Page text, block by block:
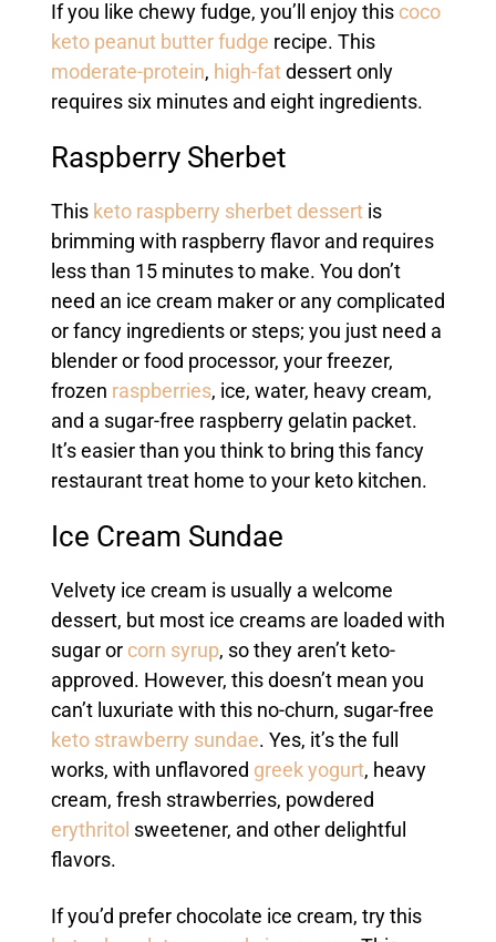
If you like chewy fudge, you’ll enjoy thiscoco
keto peanut butter fudge recipe. This
moderate-protein, high-fatdessert only
requires six minutes and eight ingredients.
Raspberry Sherbet
This keto raspberry sherbet dessertis
brimming with raspberry flavor and requires
less than 15 minutes to make. You don’t
need an ice cream maker or any complicated
or fancy ingredients or steps; you just need a
blender or food processor, your freezer,
frozen raspberries, ice, water, heavy cream,
and a sugar-free raspberry gelatin packet.
It’s easier than you think to bring this fancy
restaurant treat home to your keto kitchen.
Ice Cream Sundae
Velvety ice cream is usually a welcome
dessert, but most ice creams are loaded with
sugar or corn syrup, so they aren’t keto-
approved. However, this doesn’t mean you
can’t luxuriate with this no-churn, sugar-free
keto strawberry sundae. Yes, it’s the full
works, with unflavored greek yogurt, heavy
cream, fresh strawberries, powdered
erythritol sweetener, and other delightful
flavors.
If you’d prefer chocolate ice cream, try this